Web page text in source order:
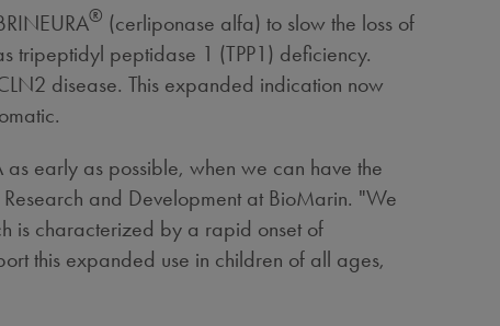
® (cerliponase alfa) to slow the loss of
tripeptidyl peptidase 1 (TPP1) deficiency.
disease. This expanded indication now
early as possible, when we can have the
and Development at BioMarin. "We
is characterized by a rapid onset of
this expanded use in children of all ages,